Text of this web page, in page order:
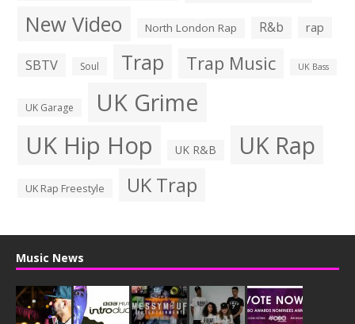
New Video North London Rap R&b rap
SBTV Soul Trap Trap Music UK Bass
UK Garage UK Grime
UK Hip Hop UK R&B UK Rap
UK Rap Freestyle UK Trap
Music News